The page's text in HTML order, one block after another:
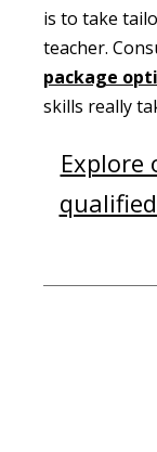
is to take
teacher.
package
skills really
Explore